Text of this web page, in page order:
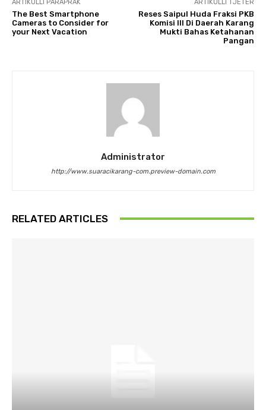
ARTIKULLI PARAPRAK
The Best Smartphone
Cameras to Consider for
your Next Vacation
ARTIKULLI TJETËR
Reses Saipul Huda Fraksi PKB
Komisi III Di Daerah Karang
Mukti Bahas Ketahanan
Pangan
Administrator
http://www.suaracikarang-com.preview-domain.com
RELATED ARTICLES